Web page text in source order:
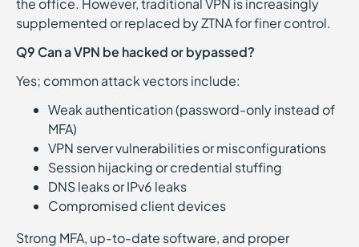
the office. However, traditional VPN is increasingly
supplemented or replaced by ZTNA for finer control.
Q9 Can a VPN be hacked or bypassed?
Yes; common attack vectors include:
Weak authentication (password-only instead of
MFA)
VPN server vulnerabilities or misconfigurations
Session hijacking or credential stuffing
DNS leaks or IPv6 leaks
Compromised client devices
Strong MFA, up-to-date software, and proper